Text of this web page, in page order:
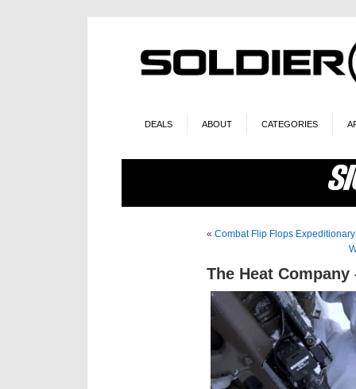
DEALS ABOUT CATEGORIES
« Combat Flip Flops
The Heat Company